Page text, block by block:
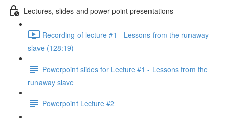
Lectures, slides and power point presentations
Recording of lecture #1 - Lessons from the runaway
slave (128:19)
Powerpoint slides for Lecture #1 - Lessons from the
runaway slave
Powerpoint Lecture #2